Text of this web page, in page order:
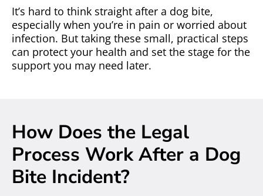
It’s hard to think straight after a dog bite,
especially when you’re in pain or worried about
infection. But taking these small, practical steps
can protect your health and set the stage for the
support you may need later.
How Does the Legal
Process Work After a Dog
Bite Incident?